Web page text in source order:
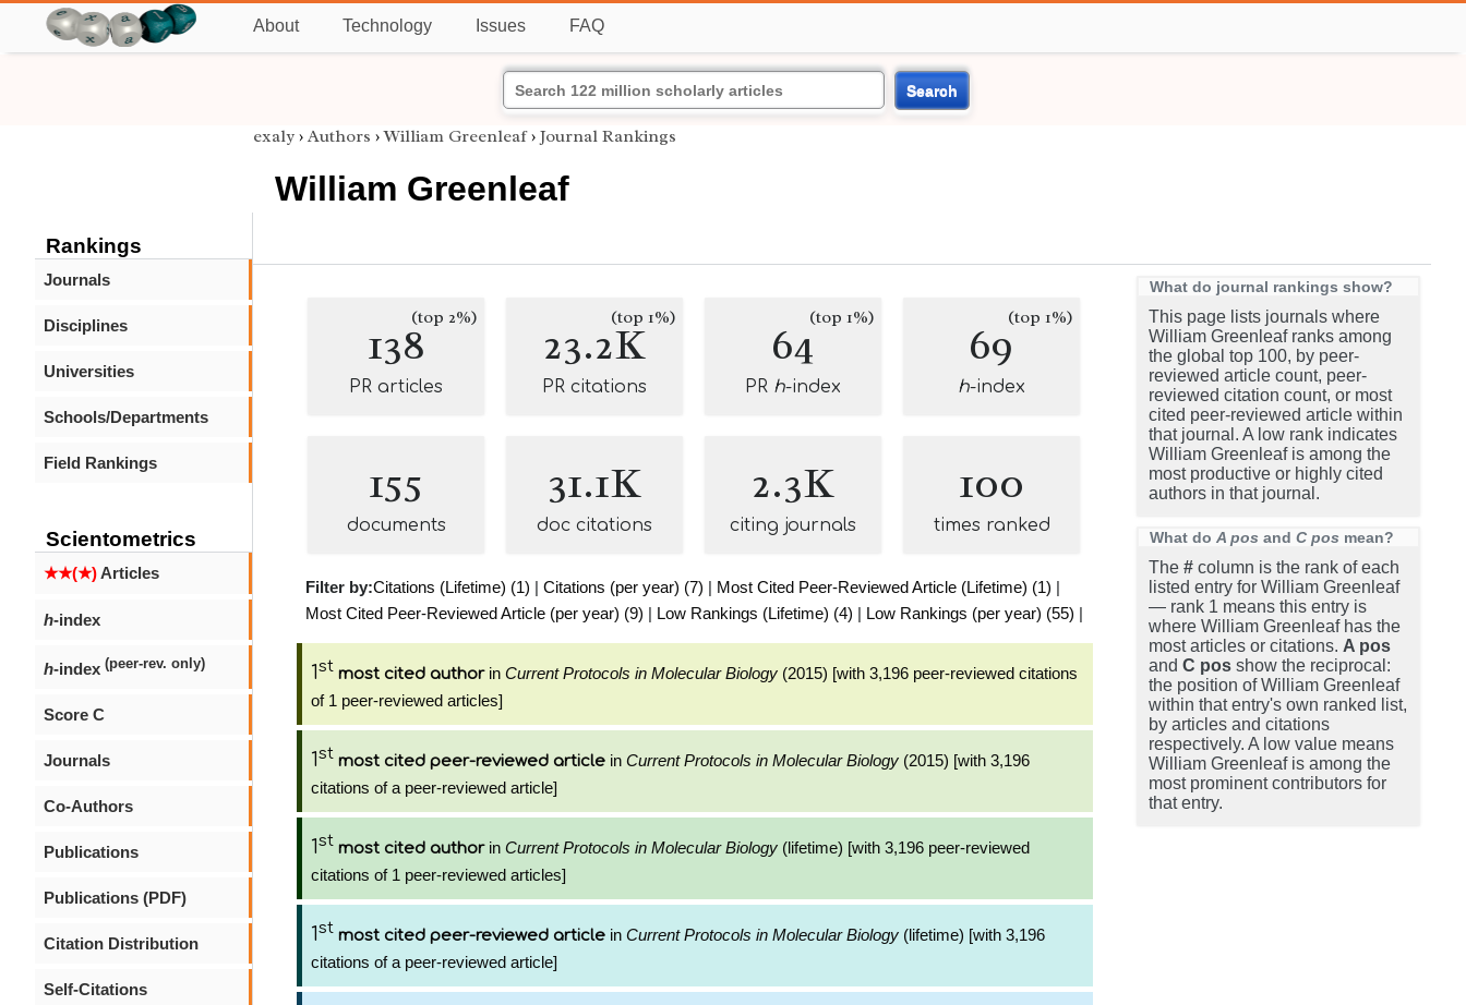
About Technology Issues FAQ
Search
Rankings
Journals
Disciplines
Universities
Schools/Departments
Field Rankings
Scientometrics
★★(★)Articles
h-index
h-index (peer-rev. only)
Score C
Journals
Co-Authors
Publications
Publications (PDF)
Citation Distribution
Self-Citations
exaly › Authors ›William Greenleaf› Journal Rankings
William Greenleaf
138(top 2%)
PR articles
23.2K(top 1%)
PR citations
64(top 1%)
PR h-index
69(top 1%)
h-index
155
documents
31.1K
doc citations
2.3K
citing journals
100
times ranked
Filter by:Citations (Lifetime) (1) | Citations (per year) (7) | Most Cited Peer-Reviewed Article (Lifetime) (1) |
Most Cited Peer-Reviewed Article (per year) (9) | Low Rankings (Lifetime) (4) | Low Rankings (per year) (55) |
1st most cited authorin Current Protocols in Molecular Biology (2015) [with 3,196 peer-reviewed citations
of 1 peer-reviewed articles]
1st most cited peer-reviewed article in Current Protocols in Molecular Biology (2015) [with 3,196
citations of a peer-reviewed article]
1st most cited authorin Current Protocols in Molecular Biology (lifetime) [with 3,196 peer-reviewed
citations of 1 peer-reviewed articles]
1st most cited peer-reviewed article in Current Protocols in Molecular Biology (lifetime) [with 3,196
citations of a peer-reviewed article]
What do journal rankings show?
This page lists journals where
William Greenleaf ranks among
the global top 100, by peer-
reviewed article count, peer-
reviewed citation count, or most
cited peer-reviewed article within
that journal. A low rank indicates
William Greenleaf is among the
most productive or highly cited
authors in that journal.
What do A pos and C pos mean?
The # column is the rank of each
listed entry for William Greenleaf
— rank 1 means this entry is
where William Greenleaf has the
most articles or citations. A pos
and C pos show the reciprocal:
the position of William Greenleaf
within that entry's own ranked list,
by articles and citations
respectively. A low value means
William Greenleaf is among the
most prominent contributors for
that entry.